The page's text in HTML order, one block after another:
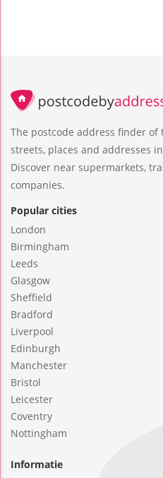
The postcode address finder of
streets, places and addresses
Discover near supermarkets,
companies.
Popular cities
London
Birmingham
Leeds
Glasgow
Sheffield
Bradford
Liverpool
Edinburgh
Manchester
Bristol
Leicester
Coventry
Nottingham
Informatie